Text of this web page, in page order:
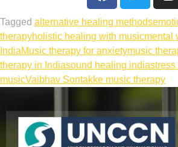
Tagged alternative healing methods
therapyholistic healing with musicmental
IndiaMusic therapy for anxietymusic
therapy in Indiasound healing indiastress
musicVaibhav Sontakke music therapy